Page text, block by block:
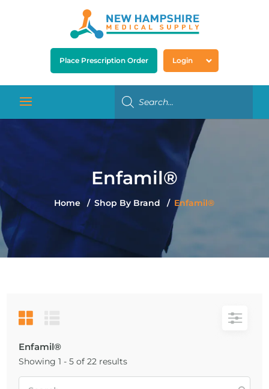
Place Prescription Order Login
Enfamil®
Home Shop By Brand Enfamil®
Enfamil®
Showing 1 - 5 of 22 results